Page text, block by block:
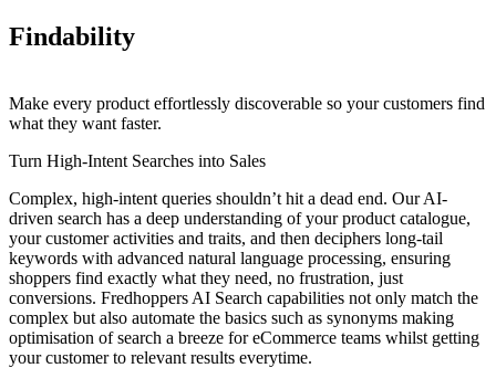
Findability
Make every product effortlessly discoverable so your customers find
what they want faster.
Turn High-Intent Searches into Sales
Complex, high-intent queries shouldn’t hit a dead end. Our AI-
driven search has a deep understanding of your product catalogue,
your customer activities and traits, and then deciphers long-tail
keywords with advanced natural language processing, ensuring
shoppers find exactly what they need, no frustration, just
conversions. Fredhoppers AI Search capabilities not only match the
complex but also automate the basics such as synonyms making
optimisation of search a breeze for eCommerce teams whilst getting
your customer to relevant results everytime.